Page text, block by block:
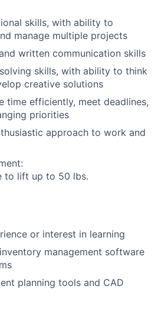
Portfolio
Network
Blog
Careers
skills, with ability to
manage multiple projects
written communication skills
skills, with ability to think
creative solutions
time efficiently, meet deadlines,
priorities
approach to work and
to lift up to 50 lbs.
or interest in learning
management software
planning tools and CAD